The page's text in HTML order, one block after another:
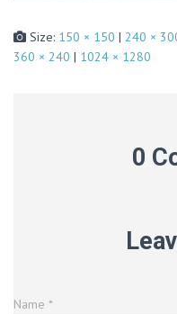
Size: 150 × 150 | 240 ×
360 × 240 | 1024 × 1280
0
Name *